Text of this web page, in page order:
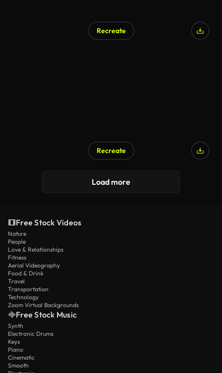
Recreate
Recreate
Load more
Free Stock Videos
Nature
People
Love & Relationships
Fitness
Aerial Videography
Food & Drink
Travel
Transportation
Technology
Zoom Virtual Backgrounds
Free Stock Music
Synth
Electronic Drums
Keys
Piano
Cinematic
Smooth